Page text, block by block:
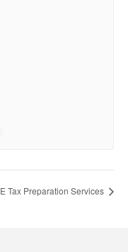
Tax Preparation Services